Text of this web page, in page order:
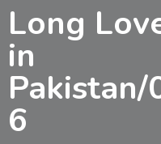
Long
in
6